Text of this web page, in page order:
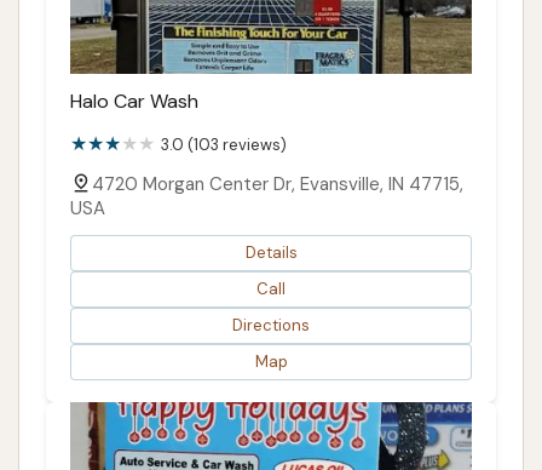
Halo Car Wash
3.0 (103 reviews)
4720 Morgan Center Dr, Evansville, IN 47715,
USA
Details
Call
Directions
Map